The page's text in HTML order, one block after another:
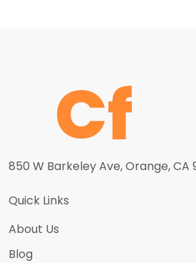
850 W Barkeley Ave, Orange, CA
Quick Links
About Us
Blog